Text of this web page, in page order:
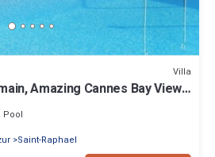
Villa
Amazing Cannes Bay View,
Pool
Saint-Raphael